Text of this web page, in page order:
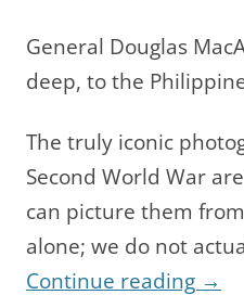
General Douglas
deep, to the
The truly iconic
Second World War
can picture them
alone; we do not
Continue reading →